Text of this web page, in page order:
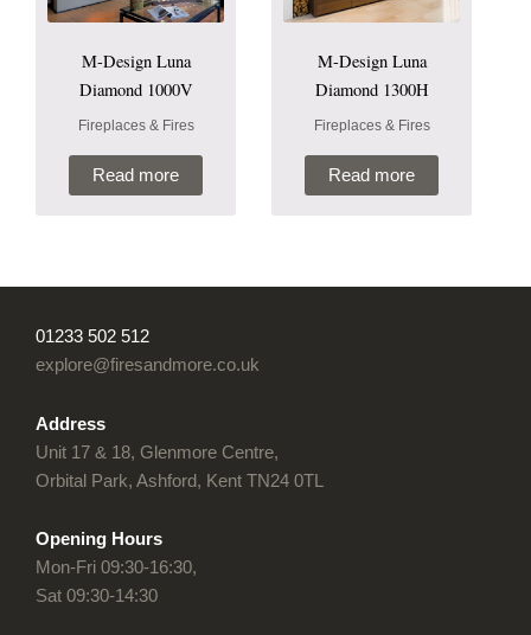
M-Design Luna
Diamond 1000V
Fireplaces & Fires
Read more
M-Design Luna
Diamond 1300H
Fireplaces & Fires
Read more
01233 502 512
explore@firesandmore.co.uk
Address
Unit 17 & 18, Glenmore Centre,
Orbital Park, Ashford, Kent TN24 0TL
Opening Hours
Mon-Fri 09:30-16:30,
Sat 09:30-14:30